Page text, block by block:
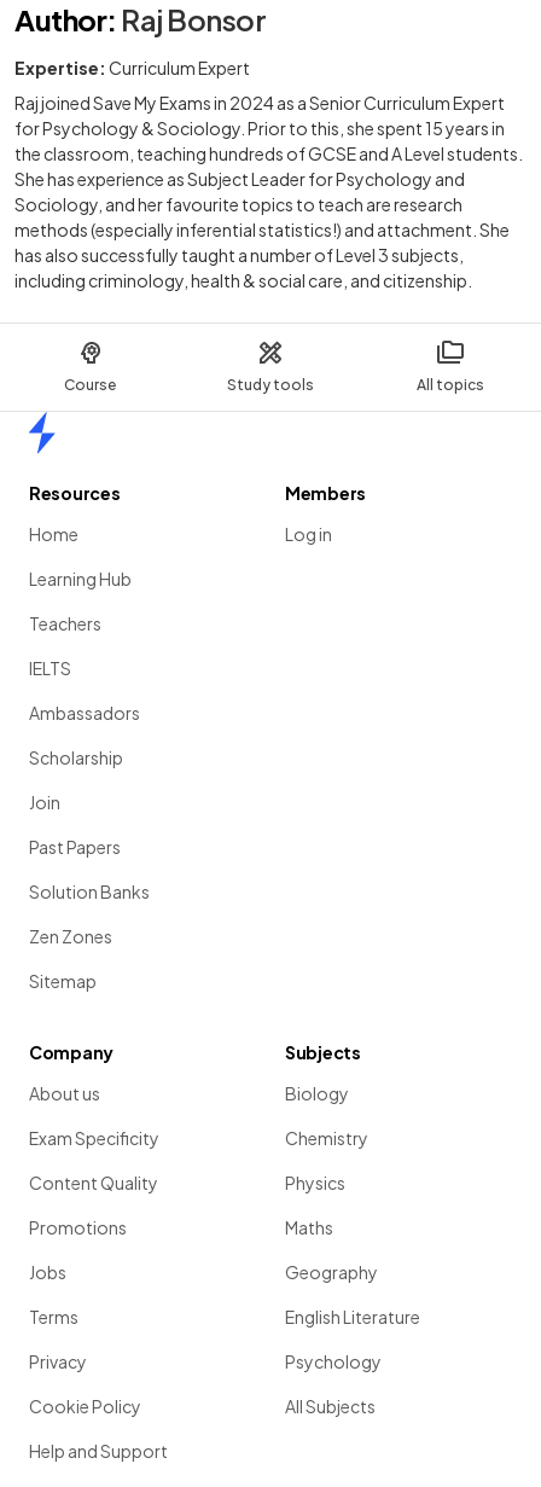
Course Study tools All topics
Author: Raj Bonsor
Expertise: Curriculum Expert
Raj joined Save My Exams in 2024 as a Senior Curriculum Expert
for Psychology & Sociology. Prior to this, she spent 15 years in
the classroom, teaching hundreds of GCSE and A Level students.
She has experience as Subject Leader for Psychology and
Sociology, and her favourite topics to teach are research
methods (especially inferential statistics!) and attachment. She
has also successfully taught a number of Level 3 subjects,
including criminology, health & social care, and citizenship.
Resources
Home
Learning Hub
Teachers
IELTS
Ambassadors
Scholarship
Join
Past Papers
Solution Banks
Zen Zones
Sitemap
Members
Log in
Company
About us
Exam Specificity
Content Quality
Promotions
Jobs
Terms
Privacy
Cookie Policy
Help and Support
Subjects
Biology
Chemistry
Physics
Maths
Geography
English Literature
Psychology
All Subjects